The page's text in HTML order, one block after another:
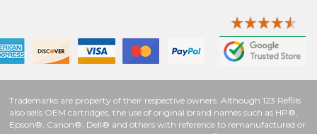
Trademarks are property of their respective owners. Although 123 Refills
also sells OEM cartridges, the use of original brand names such as HP®,
Epson®, Canon®, Dell® and others with reference to remanufactured or